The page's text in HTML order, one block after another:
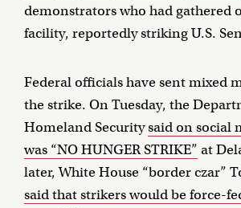
demonstrators who had gathered
facility, reportedly striking U.S.
Federal officials have sent mixed
the strike. On Tuesday, the
Homeland Securitysaid on social
was “NO HUNGER STRIKE” at
later, White House “border czar”
said that strikers would be force-